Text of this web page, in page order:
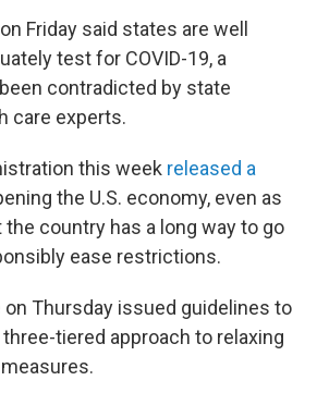
Friday said states are well
test for COVID-19, a
contradicted by state
care experts.
this week released a
the U.S. economy, even as
country has a long way to go
ease restrictions.
on Thursday issued guidelines to
tiered approach to relaxing